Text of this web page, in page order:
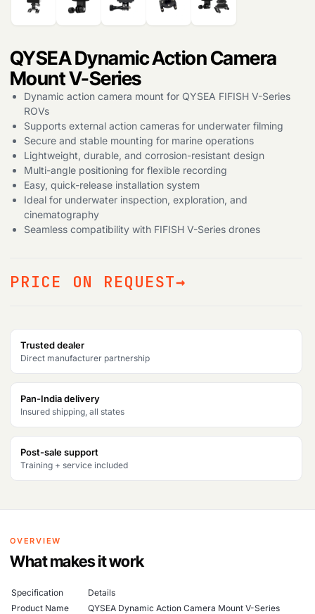
QYSEA Dynamic Action Camera
Mount V-Series
Dynamic action camera mount for QYSEA FIFISH V-Series
ROVs
Supports external action cameras for underwater filming
Secure and stable mounting for marine operations
Lightweight, durable, and corrosion-resistant design
Multi-angle positioning for flexible recording
Easy, quick-release installation system
Ideal for underwater inspection, exploration, and
cinematography
Seamless compatibility with FIFISH V-Series drones
PRICE ON REQUEST
Trusted dealer
Direct manufacturer partnership
Pan-India delivery
Insured shipping, all states
Post-sale support
Training + service included
OVERVIEW
What makes it work
Specification
Details
Product Name
QYSEA Dynamic Action Camera Mount V-Series